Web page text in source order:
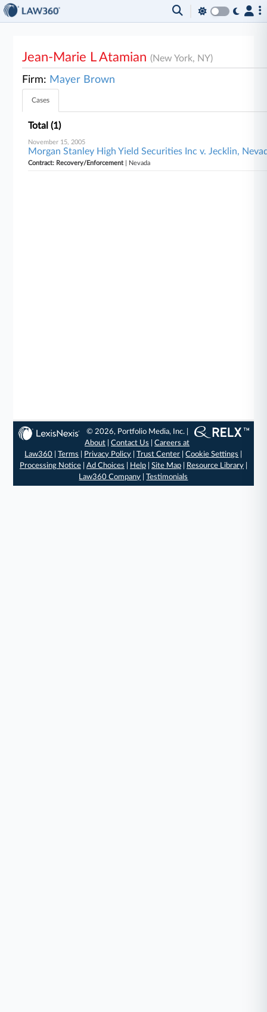
Jean-Marie L Atamian(New York, NY)
Firm: Mayer Brown
Cases
Total (1)
November 15, 2005
Morgan Stanley High Yield Securities Inc v. Jecklin,
Contract: Recovery/Enforcement| Nevada
© 2026, Portfolio Media, Inc. |
About |Contact Us |Careers at
Law360 |Terms Privacy Policy |Trust Center |Cookie Settings
Processing Notice| Ad Choices Help| Site Map| Resource Library|
Law360 Company |Testimonials